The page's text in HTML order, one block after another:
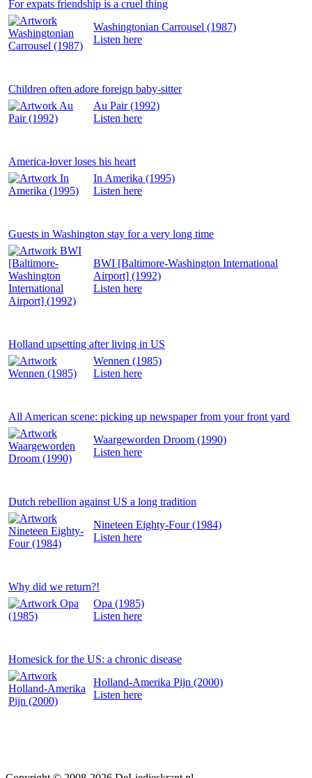
For expats friendship is a cruel thing
Washingtonian Carrousel (1987)
Listen here
Children often adore foreign baby-sitter
Au Pair (1992)
Listen here
America-lover loses his heart
In Amerika (1995)
Listen here
Guests in Washington stay for a very long time
BWI [Baltimore-Washington International
Airport] (1992)
Listen here
Holland upsetting after living in US
Wennen (1985)
Listen here
All American scene: picking up newspaper from your front yard
Waargeworden Droom (1990)
Listen here
Dutch rebellion against US a long tradition
Nineteen Eighty-Four (1984)
Listen here
Why did we return?!
Opa (1985)
Listen here
Homesick for the US: a chronic disease
Holland-Amerika Pijn (2000)
Listen here